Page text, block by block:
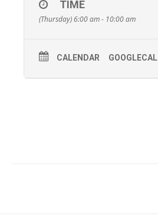
TIME
(Thursday) 6:00 am - 10:00 am
CALENDAR GOOGLECAL